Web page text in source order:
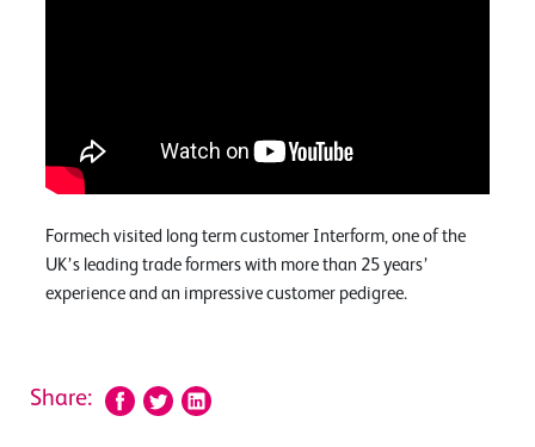
Formech visited long term customer Interform, one of the
UK’s leading trade formers with more than 25 years’
experience and an impressive customer pedigree.
Share: